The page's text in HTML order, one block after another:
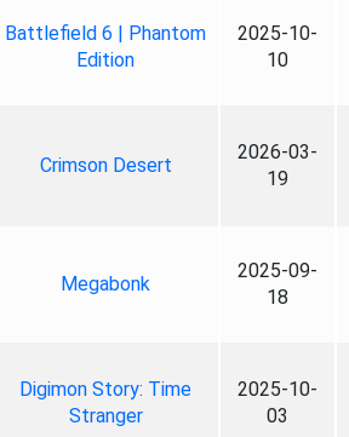
Battlefield 6 | Phantom
Edition
2025-10-
10
Crimson Desert
2026-03-
19
Megabonk
2025-09-
18
Digimon Story: Time
Stranger
2025-10-
03